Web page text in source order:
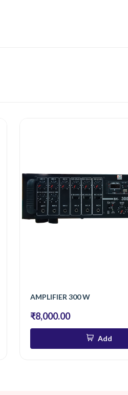
AMPLIFIER 300 W
₹8,000.00
Add